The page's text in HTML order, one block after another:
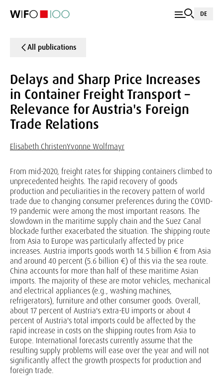
DE
All publications
Delays and Sharp Price Increases
in Container Freight Transport –
Relevance for Austria's Foreign
Trade Relations
Elisabeth ChristenYvonne Wolfmayr
From mid-2020, freight rates for shipping containers climbed to
unprecedented heights. The rapid recovery of goods
production and peculiarities in the recovery pattern of world
trade due to changing consumer preferences during the COVID-
19 pandemic were among the most important reasons. The
slowdown in the maritime supply chain and the Suez Canal
blockade further exacerbated the situation. The shipping route
from Asia to Europe was particularly affected by price
increases. Austria imports goods worth 14.5 billion € from Asia
and around 40 percent (5.6 billion €) of this via the sea route.
China accounts for more than half of these maritime Asian
imports. The majority of these are motor vehicles, mechanical
and electrical appliances (e.g., washing machines,
refrigerators), furniture and other consumer goods. Overall,
about 17 percent of Austria's extra-EU imports or about 4
percent of Austria's total imports could be affected by the
rapid increase in costs on the shipping routes from Asia to
Europe. International forecasts currently assume that the
resulting supply problems will ease over the year and will not
significantly affect the growth prospects for production and
foreign trade.